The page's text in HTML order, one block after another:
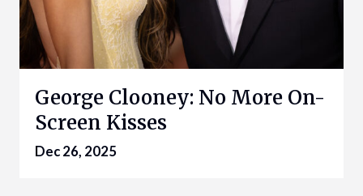
George Clooney: No More On-
Screen Kisses
Dec 26, 2025